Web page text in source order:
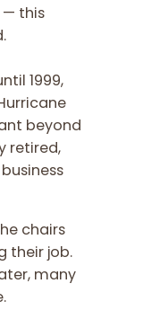
— this
1999,
beyond
retired,
chairs
their job.
many